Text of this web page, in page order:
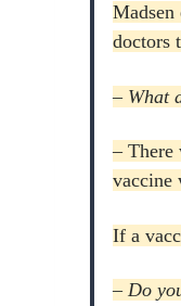
doctors
– What
– There
vaccine
If a
– Do